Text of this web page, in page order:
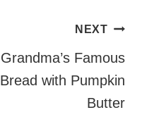
NEXT
Grandma’s Famous
Bread with Pumpkin
Butter